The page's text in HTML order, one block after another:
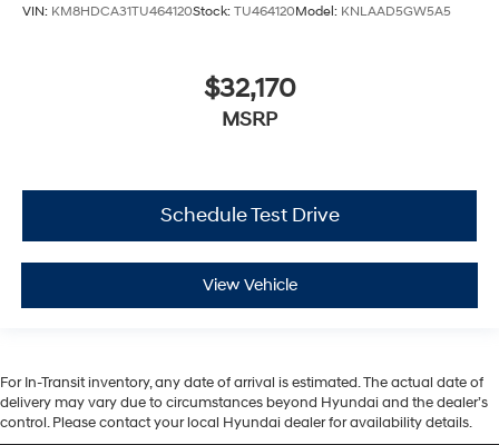
VIN: KM8HDCA31TU464120Stock: TU464120Model: KNLAAD5GW5A5
$32,170
MSRP
Schedule Test Drive
View Vehicle
For In-Transit inventory, any date of arrival is estimated. The actual date of
delivery may vary due to circumstances beyond Hyundai and the dealer’s
control. Please contact your local Hyundai dealer for availability details.